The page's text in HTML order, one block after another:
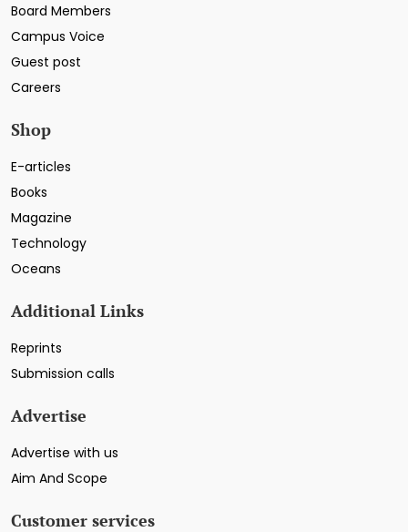
Board Members
Campus Voice
Guest post
Careers
Shop
E-articles
Books
Magazine
Technology
Oceans
Additional Links
Reprints
Submission calls
Advertise
Advertise with us
Aim And Scope
Customer services